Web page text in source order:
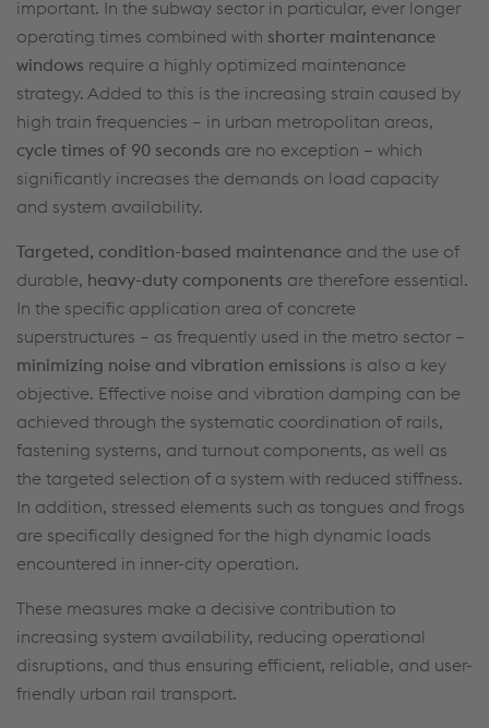
important. In the subway sector in particular, ever longer
operating times combined with shorter maintenance
windows require a highly optimized maintenance
strategy. Added to this is the increasing strain caused by
high train frequencies – in urban metropolitan areas,
cycle times of 90 seconds are no exception – which
significantly increases the demands on load capacity
and system availability.
Targeted, condition-based maintenance and the use of
durable, heavy-duty components are therefore essential.
In the specific application area of concrete
superstructures – as frequently used in the metro sector –
minimizing noise and vibration emissions is also a key
objective. Effective noise and vibration damping can be
achieved through the systematic coordination of rails,
fastening systems, and turnout components, as well as
the targeted selection of a system with reduced stiffness.
In addition, stressed elements such as tongues and frogs
are specifically designed for the high dynamic loads
encountered in inner-city operation.
These measures make a decisive contribution to
increasing system availability, reducing operational
disruptions, and thus ensuring efficient, reliable, and user-
friendly urban rail transport.